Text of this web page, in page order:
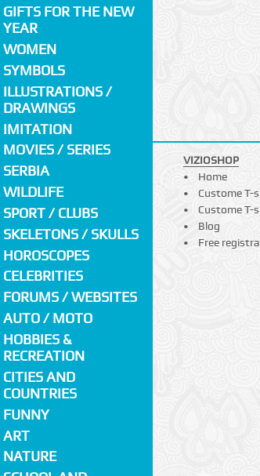
GIFTS FOR THE NEW
YEAR
WOMEN
SYMBOLS
ILLUSTRATIONS /
DRAWINGS
IMITATION
MOVIES / SERIES
SERBIA
WILDLIFE
SPORT / CLUBS
SKELETONS / SKULLS
HOROSCOPES
CELEBRITIES
FORUMS / WEBSITES
AUTO / MOTO
HOBBIES &
RECREATION
CITIES AND
COUNTRIES
FUNNY
ART
NATURE
VIZIOSHOP
Home
Custome T-
Custome
Blog
Free